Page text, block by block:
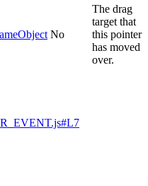
No
The drag
target that
this pointer
has moved
over.